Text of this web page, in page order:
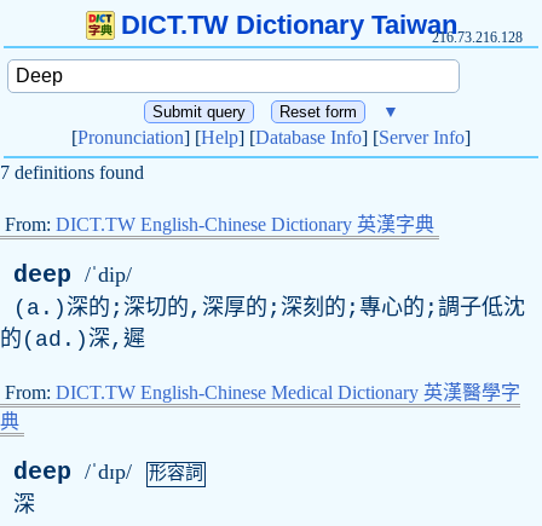
DICT.TW Dictionary Taiwan216.73.216.128
▼
[Pronunciation] [Help] [Database Info] [Server Info]
7 definitions found
From: DICT.TW English-Chinese Dictionary 英漢字典
deep /ˈdip/
(a.)深的;深切的,深厚的;深刻的;專心的;調子低沈
的(ad.)深,遲
From: DICT.TW English-Chinese Medical Dictionary 英漢醫學字
典
deep /ˈdɪp/ 形容詞
深